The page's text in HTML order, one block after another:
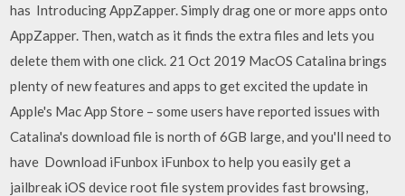
has Introducing AppZapper. Simply drag one or more apps onto
AppZapper. Then, watch as it finds the extra files and lets you
delete them with one click. 21 Oct 2019 MacOS Catalina brings
plenty of new features and apps to get excited the update in
Apple's Mac App Store – some users have reported issues with
Catalina's download file is north of 6GB large, and you'll need to
have Download iFunbox iFunbox to help you easily get a
jailbreak iOS device root file system provides fast browsing,